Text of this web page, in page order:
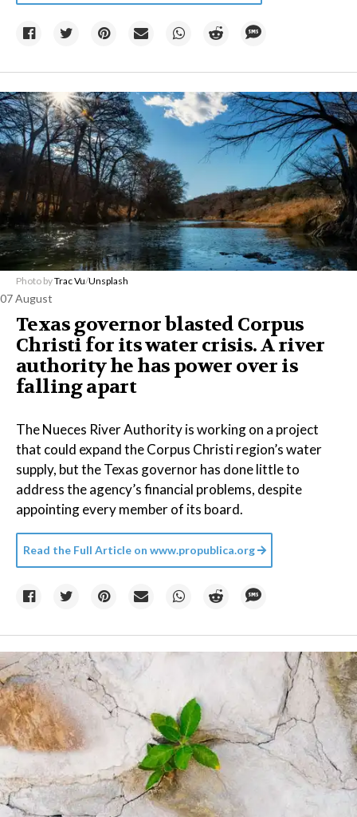
Photo byTrac Vu/Unsplash
07 August
Texas governor blasted Corpus
Christi for its water crisis. A river
authority he has power over is
falling apart
The Nueces River Authority is working on a project
that could expand the Corpus Christi region’s water
supply, but the Texas governor has done little to
address the agency’s financial problems, despite
appointing every member of its board.
Read the Full Article on www.propublica.org